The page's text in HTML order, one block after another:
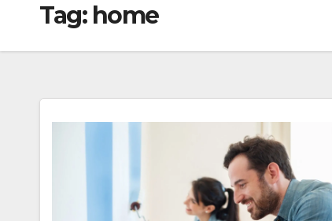
Tag: home